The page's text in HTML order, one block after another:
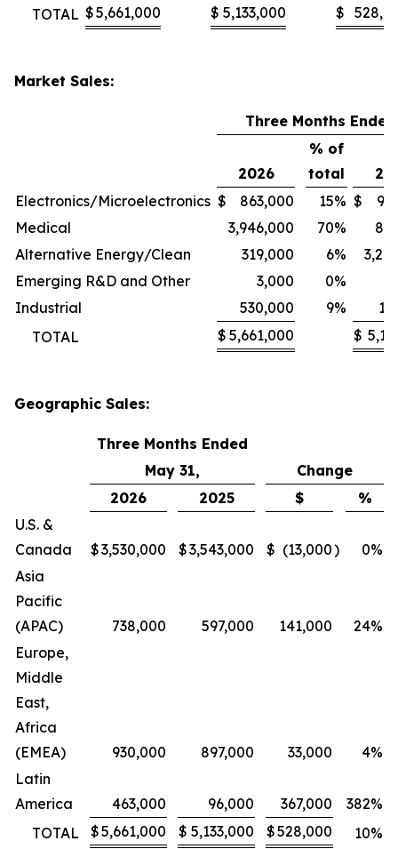
TOTAL $5,661,000 $ 5,133,000 $
Market Sales:
Three Months
2026
% of
total
Electronics/Microelectronics $ 863,000 15% $
Medical
3,946,000 70%
Alternative Energy/Clean
319,000 6%
Emerging R&D and Other
3,000 0%
Industrial
530,000 9%
TOTAL
$ 5,661,000 $
Geographic Sales:
Three Months Ended
May 31,
Change
2026
2025 $
%
U.S. &
Canada
$3,530,000 $3,543,000 $ (13,000) 0%
Asia
Pacific
(APAC)
738,000 597,000 141,000 24%
Europe,
Middle
East,
Africa
(EMEA)
930,000 897,000 33,000 4%
Latin
America
463,000 96,000 367,000 382%
TOTAL
$5,661,000 $ 5,133,000 $528,000 10%